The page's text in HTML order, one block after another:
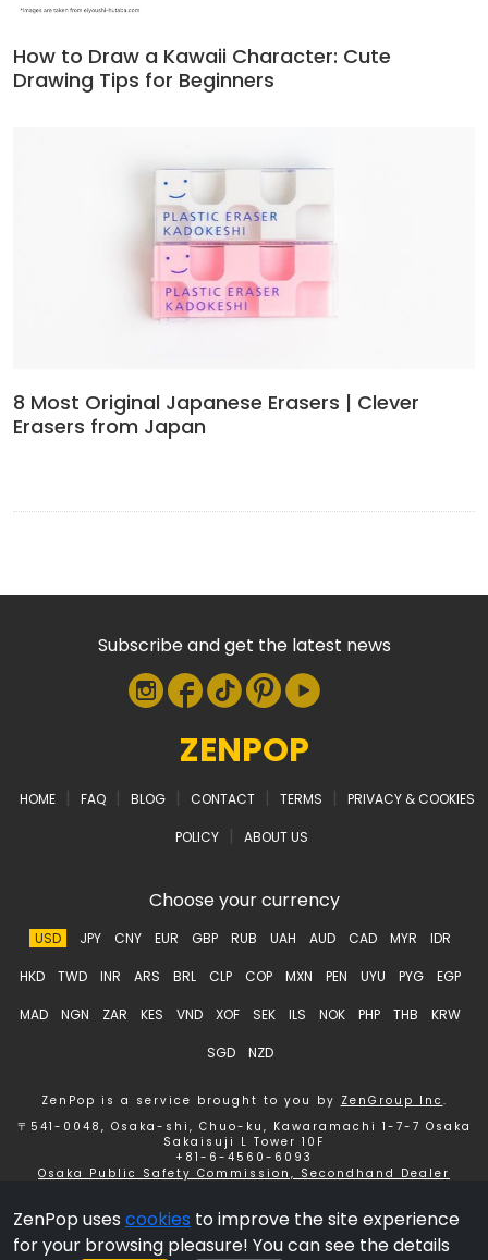
How to Draw a Kawaii Character: Cute
Drawing Tips for Beginners
8 Most Original Japanese Erasers | Clever
Erasers from Japan
ZenPop uses cookies to improve the site experience
for your browsing pleasure! You can see the details
Subscribe and get the latest news
ZENPOP
HOME | FAQ | BLOG | CONTACT | TERMS | PRIVACY & COOKIES
POLICY | ABOUT US
Choose your currency
USD JPY CNY EUR GBP RUB UAH AUD CAD MYR IDR
HKD TWD INR ARS BRL CLP COP MXN PEN UYU PYG EGP
MAD NGN ZAR KES VND XOF SEK ILS NOK PHP THB KRW
SGD NZD
ZenPop is a service brought to you by ZenGroup Inc .
〒541-0048, Osaka-shi, Chuo-ku, Kawaramachi 1-7-7 Osaka
Sakaisuji L Tower 10F
+81-6-4560-6093
Osaka Public Safety Commission, Secondhand Dealer
Copyright © 2026 ZenGroup Inc.